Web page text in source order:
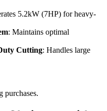
5.2kW (7HP) for heavy-
: Maintains optimal
Cutting: Handles large
purchases.